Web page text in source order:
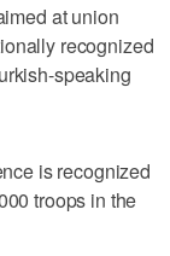
at union
recognized
speaking
is recognized
troops in the